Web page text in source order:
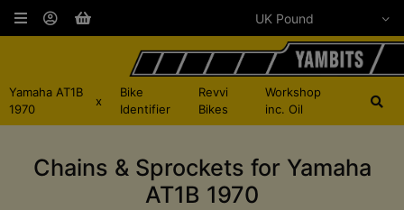
Yamaha AT1B
1970
x
Bike
Identifier
Revvi
Bikes
Workshop
inc. Oil
Chains & Sprockets for Yamaha
AT1B 1970